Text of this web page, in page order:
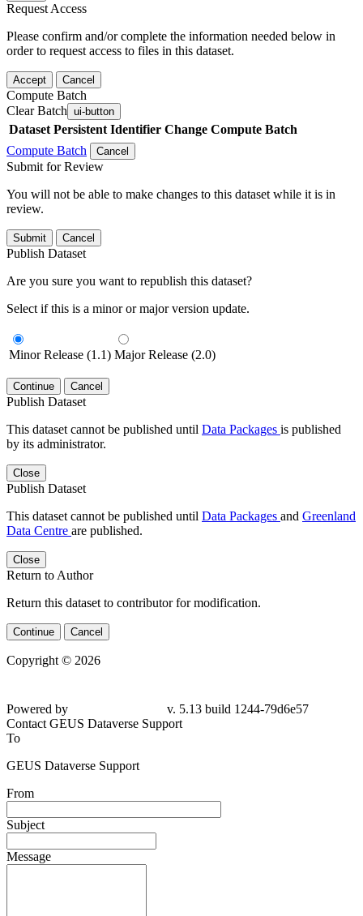
Request Access
Please confirm and/or complete the information needed below in
order to request access to files in this dataset.
Accept Cancel
Compute Batch
Clear Batch ui-button
Dataset Persistent Identifier Change Compute Batch
Compute Batch
Cancel
Submit for Review
You will not be able to make changes to this dataset while it is in
review.
Submit Cancel
Publish Dataset
Are you sure you want to republish this dataset?
Select if this is a minor or major version update.
Minor Release (1.1) Major Release (2.0)
Continue Cancel
Publish Dataset
This dataset cannot be published until Data Packages is published
by its administrator.
Close
Publish Dataset
This dataset cannot be published until Data Packages and Greenland
Data Centre are published.
Close
Return to Author
Return this dataset to contributor for modification.
Continue Cancel
Copyright © 2026
Powered by
v. 5.13 build 1244-79d6e57
Contact GEUS Dataverse Support
To
GEUS Dataverse Support
From
Subject
Message